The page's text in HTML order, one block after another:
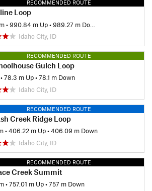
RECOMMENDED ROUTE
Loop
•990.84 m Up•989.27 m Down
Idaho City, ID
RECOMMENDED ROUTE
Gulch Loop
•78.3 m Up•78.1 m Down
Idaho City, ID
RECOMMENDED ROUTE
Creek Ridge Loop
•406.22 m Up•406.09 m Down
Idaho City, ID
RECOMMENDED ROUTE
Creek Summit
•757.01 m Up•757 m Down